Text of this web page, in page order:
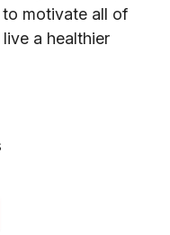
motivate all of
a healthier